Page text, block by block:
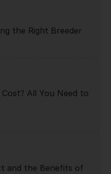
the Right Breeder
All You Need to
and the Benefits of